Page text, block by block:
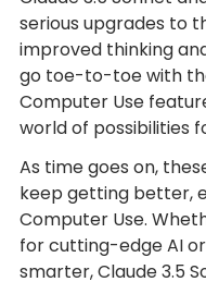
serious upgrades to
improved thinking
go toe-to-toe with
Computer Use
world of possibilities
As time goes on,
keep getting better,
Computer Use.
for cutting-edge AI
smarter, Claude 3.5